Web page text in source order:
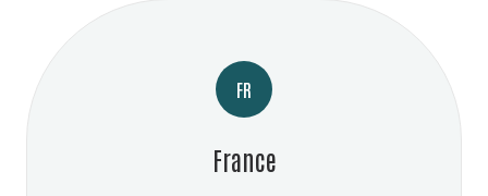
FR
France